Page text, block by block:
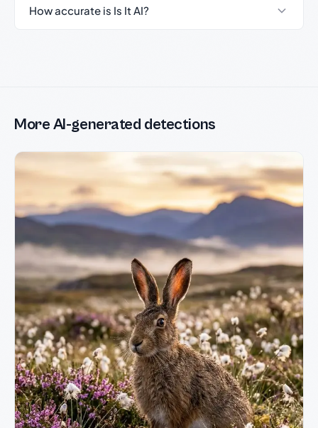
How accurate is Is It AI?
More AI-generated detections